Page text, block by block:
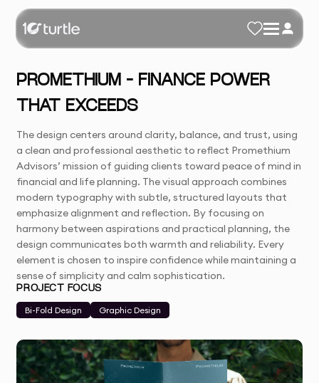
PROMETHIUM – FINANCE POWER
THAT EXCEEDS
The design centers around clarity, balance, and trust, using
a clean and professional aesthetic to reflect Promethium
Advisors’ mission of guiding clients toward peace of mind in
financial and life planning. The visual approach combines
modern typography with subtle, structured layouts that
emphasize alignment and reflection. By focusing on
harmony between aspirations and practical planning, the
design communicates both warmth and reliability. Every
element is chosen to inspire confidence while maintaining a
sense of simplicity and calm sophistication.
PROJECT FOCUS
Bi-Fold Design
Graphic Design